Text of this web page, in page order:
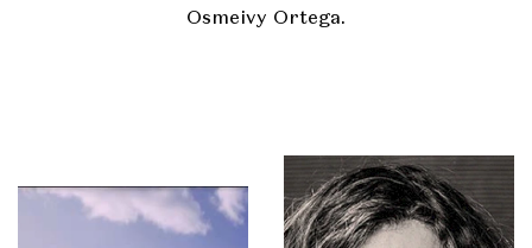
Osmeivy Ortega.